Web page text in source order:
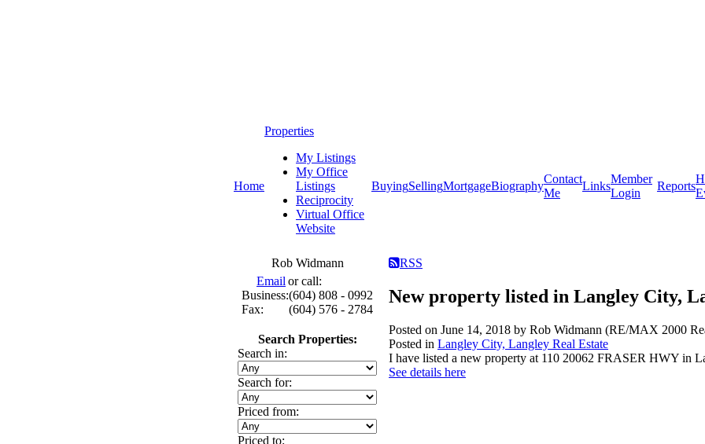
Home
Properties
My Listings
My Office
Listings
Reciprocity
Virtual Office
Website
BuyingSellingMortgageBiography
Contact
Me
Links
Member
Login
Reports
Rob Widmann
Email or call:
Business:(604) 808 - 0992
Fax:
(604) 576 - 2784
Search Properties:
Search in:
Search for:
Priced from:
Priced to:
RSS
New property listed in Langley City,
Posted on June 14, 2018 by Rob Widmann (RE/MAX 2000
Posted in Langley City, Langley Real Estate
I have listed a new property at 110 20062 FRASER HWY in
See details here